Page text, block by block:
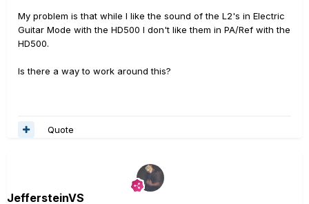
My problem is that while I like the sound of the L2's in Electric
Guitar Mode with the HD500 I don't like them in PA/Ref with the
HD500.
Is there a way to work around this?
Quote
JeffersteinVS